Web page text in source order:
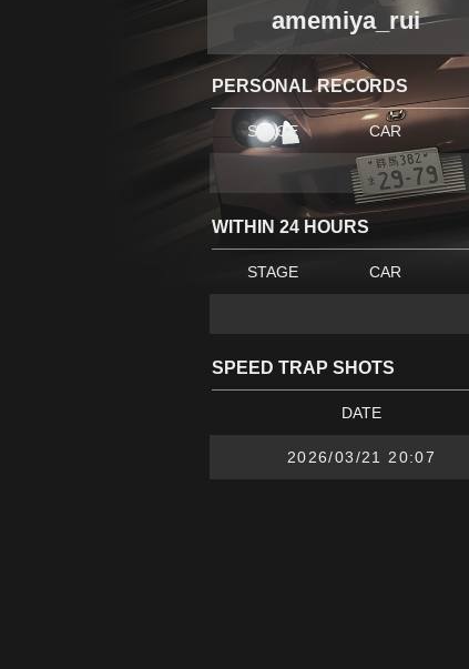
amemiya_rui
PERSONAL RECORDS
STAGE CAR
WITHIN 24 HOURS
STAGE CAR
SPEED TRAP SHOTS
DATE
2026/03/21 20:07